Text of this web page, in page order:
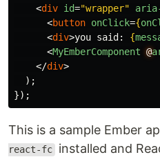
<div id="wrapper"
<button onClick={
<div>you said: {
<MyEmberComponent @
</div>
);
});
This is a sample Ember
react-fc installed and